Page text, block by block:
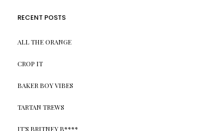
RECENT POSTS
ALL THE ORANGE
CROP IT
BAKER BOY VIBES
TARTAN TREWS
IT’S BRITNEY B****